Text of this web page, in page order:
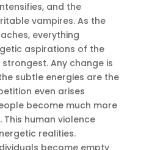
and the
vampires. As the
everything
aspirations of the
Any change is
subtle energies are the
even arises
become much more
This human violence
realities.